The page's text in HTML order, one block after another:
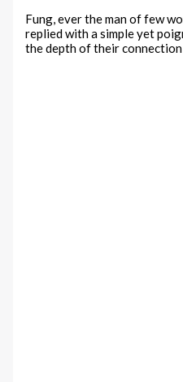
Fung, ever the man of few
replied with a simple yet
the depth of their